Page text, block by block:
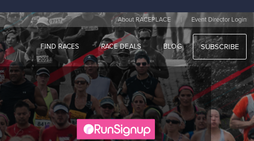
About RACEPLACE | Event Director Login
FIND RACES RACE DEALS BLOG SUBSCRIBE